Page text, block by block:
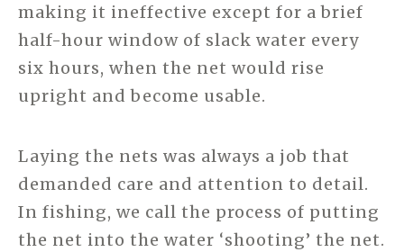
making it ineffective except for a brief
half-hour window of slack water every
six hours, when the net would rise
upright and become usable.
Laying the nets was always a job that
demanded care and attention to detail.
In fishing, we call the process of putting
the net into the water ‘shooting’ the net.